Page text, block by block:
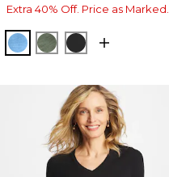
Extra 40% Off. Price as Marked.
BLUE TIDE
KELP FOREST
BLACK